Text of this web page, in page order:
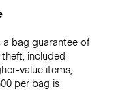
bag guarantee of
included
value items,
per bag is